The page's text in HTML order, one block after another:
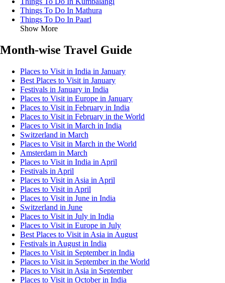
Things To Do In Mathura
Things To Do In Paarl
Show More
Month-wise Travel Guide
Places to Visit in India in January
Best Places to Visit in January
Festivals in January in India
Places to Visit in Europe in January
Places to Visit in February in India
Places to Visit in February in the World
Places to Visit in March in India
Switzerland in March
Places to Visit in March in the World
Amsterdam in March
Places to Visit in India in April
Festivals in April
Places to Visit in Asia in April
Places to Visit in April
Places to Visit in June in India
Switzerland in June
Places to Visit in July in India
Places to Visit in Europe in July
Best Places to Visit in Asia in August
Festivals in August in India
Places to Visit in September in India
Places to Visit in September in the World
Places to Visit in Asia in September
Places to Visit in October in India